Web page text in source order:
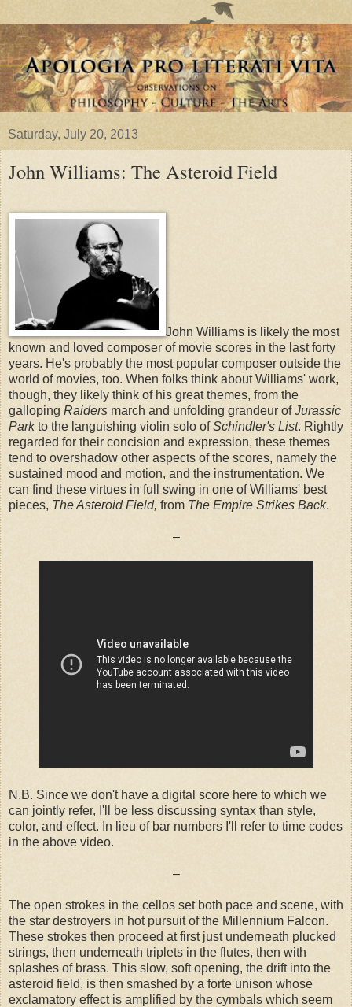
Saturday, July 20, 2013
John Williams: The Asteroid Field
John Williams is likely the most
known and loved composer of movie scores in the last forty
years. He's probably the most popular composer outside the
world of movies, too. When folks think about Williams' work,
though, they likely think of his great themes, from the
galloping Raiders march and unfolding grandeur ofJurassic
Parkto the languishing violin solo ofSchindler's List. Rightly
regarded for their concision and expression, these themes
tend to overshadow other aspects of the scores, namely the
sustained mood and motion, and the instrumentation. We
can find these virtues in full swing in one of Williams' best
pieces, The Asteroid Field, from The Empire Strikes Back.
–
N.B. Since we don't have a digital score here to which we
can jointly refer, I'll be less discussing syntax than style,
color, and effect. In lieu of bar numbers I'll refer to time codes
in the above video.
–
The open strokes in the cellos set both pace and scene, with
the star destroyers in hot pursuit of the Millennium Falcon.
These strokes then proceed at first just underneath plucked
strings, then underneath triplets in the flutes, then with
splashes of brass. This slow, soft opening, the drift into the
asteroid field, is then smashed by a forte unison whose
exclamatory effect is amplified by the cymbals which seem